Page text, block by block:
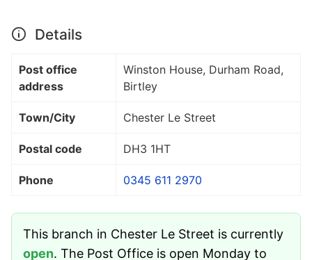
Details
Post office
address
Winston House, Durham Road,
Birtley
Town/City Chester Le Street
Postal code DH3 1HT
Phone 0345 611 2970
This branch in Chester Le Street is currently
open. The Post Office is open Monday to